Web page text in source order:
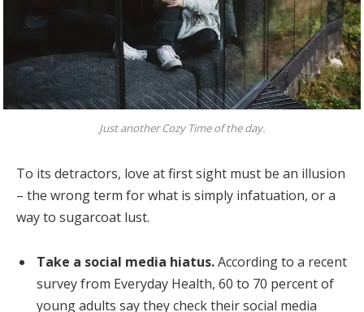
Just another Cozy Time of the day.
To its detractors, love at first sight must be an illusion
– the wrong term for what is simply infatuation, or a
way to sugarcoat lust.
Take a social media hiatus.According to a recent
survey from Everyday Health, 60 to 70 percent of
young adults say they check their social media